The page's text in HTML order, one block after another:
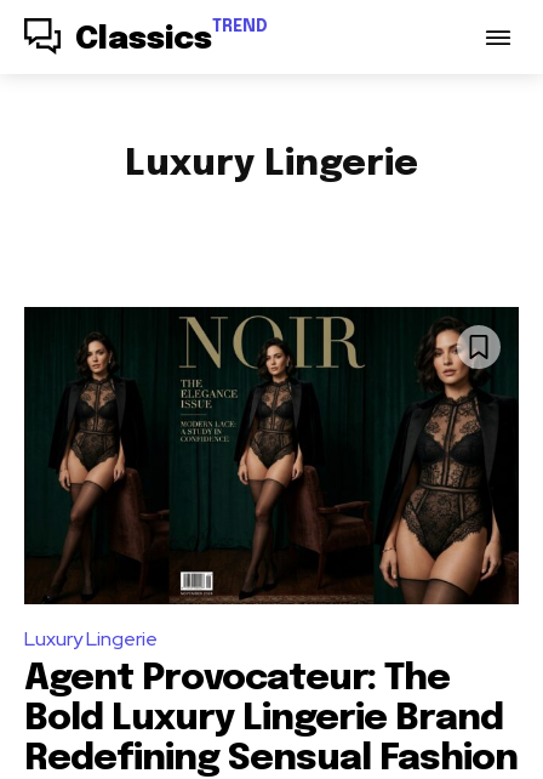
Classics TREND
Luxury Lingerie
Luxury Lingerie
Agent Provocateur: The
Bold Luxury Lingerie Brand
Redefining Sensual Fashion